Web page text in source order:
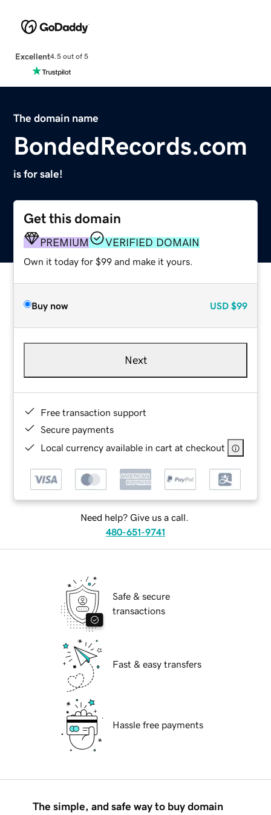
Excellent4.5 out of 5
The domain name
BondedRecords.com
is for sale!
Get this domain
PREMIUM VERIFIED DOMAIN
Own it today for $99 and make it yours.
Buy now USD $99
Next
Free transaction support
Secure payments
Local currency available in cart at checkout
Need help? Give us a call.
480-651-9741
Safe & secure
transactions
Fast & easy transfers
Hassle free payments
The simple, and safe way to buy domain